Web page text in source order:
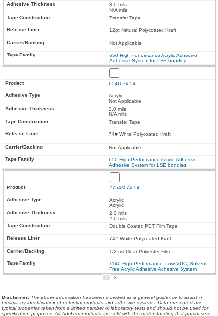
3.0 mils
N/A mils
Transfer Tape
12pt Natural Polycoated Kraft
Not Applicable
650 High Performance Acrylic Adhesive
Adhesive System for LSE bonding
654U-74-54
Acrylic
Not Applicable
3.0 mils
N/A mils
Transfer Tape
74# White Polycoated Kraft
Not Applicable
650 High Performance Acrylic Adhesive
Adhesive System for LSE bonding
2754M-74-54
Acrylic
Acrylic
2.0 mils
2.0 mils
Double Coated PET Film Tape
74# White Polycoated Kraft
1/2 mil Clear Polyester Film
1140 High Performance, Low VOC, Solvent
Free Acrylic Adhesive Adhesive System
1
2
Disclaimer: The above information has been provided as a general guidance to assist in
preliminary identification of potential products and adhesive systems. Data presented are
typical properties taken from a limited number of laboratory tests and should not be used for
specification purposes. All Adchem products are sold with the understanding that purchasers